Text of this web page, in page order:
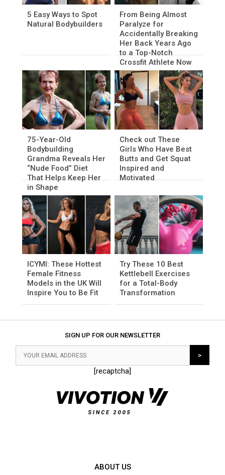
5 Easy Ways to Spot
Natural Bodybuilders
From Being Almost
Paralyze for
Accidentally Breaking
Her Back Years Ago
to a Top-Notch
Crossfit Athlete Now
75-Year-Old
Bodybuilding
Grandma Reveals Her
“Nude Food” Diet
That Helps Keep Her
in Shape
Check out These
Girls Who Have Best
Butts and Get Squat
Inspired and
Motivated
ICYMI: These Hottest
Female Fitness
Models in the UK Will
Inspire You to Be Fit
Try These 10 Best
Kettlebell Exercises
for a Total-Body
Transformation
SIGN UP FOR OUR NEWSLETTER
[recaptcha]
ABOUT US